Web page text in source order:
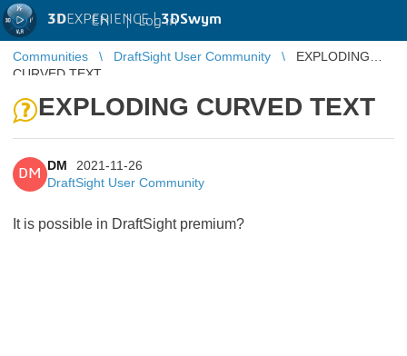
3DEXPERIENCE |3DSwym
EN | Log in
Communities DraftSight User Community
EXPLODING
CURVED TEXT
EXPLODING CURVED TEXT
DM
DM
2021-11-26
DraftSight User Community
It is possible in DraftSight premium?